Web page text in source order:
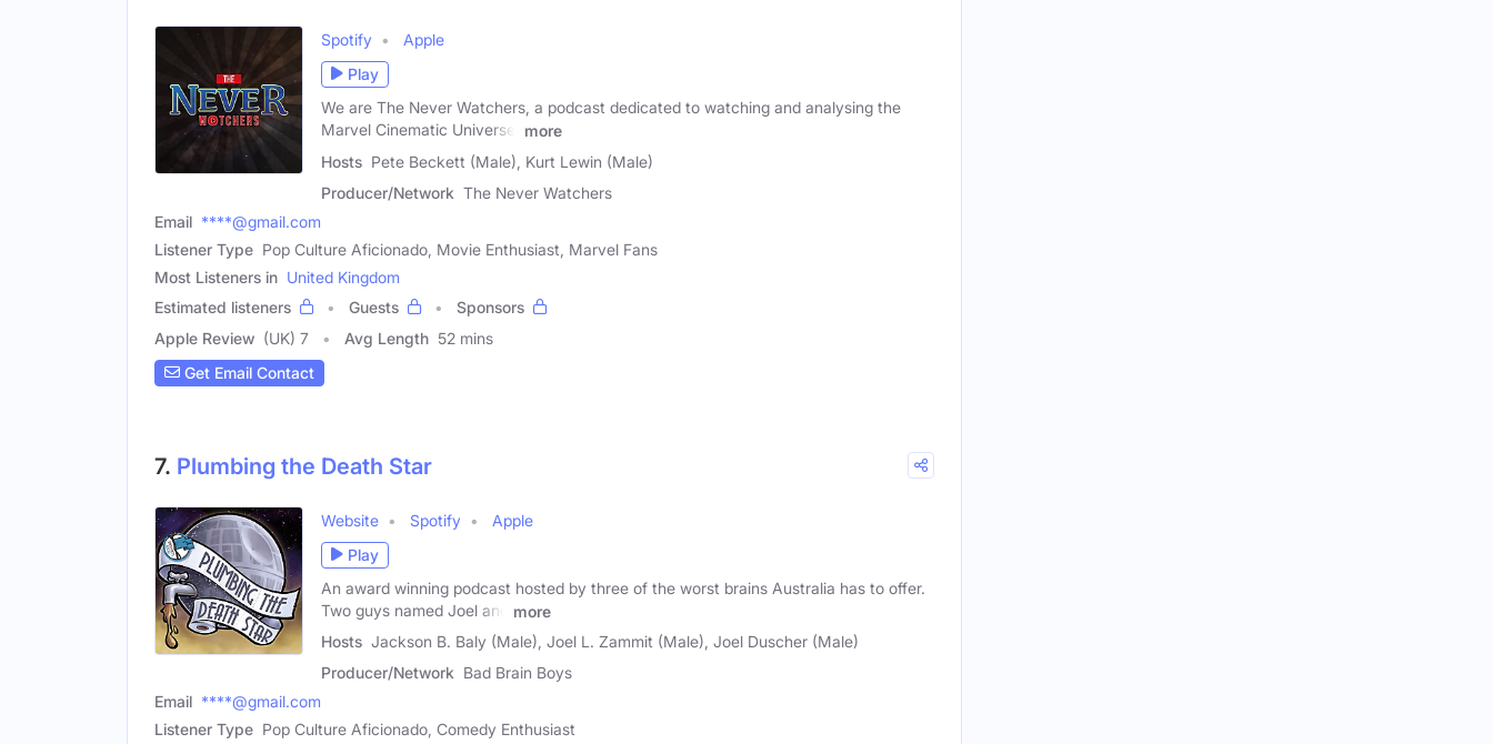
Spotify
Apple
Play
We are The Never Watchers, a podcast dedicated to watching and analysing the
Marvel Cinematic Universe.
more
Hosts Pete Beckett (Male), Kurt Lewin (Male)
Producer/Network The Never Watchers
Email ****@gmail.com
Listener Type Pop Culture Aficionado, Movie Enthusiast, Marvel Fans
Most Listeners in United Kingdom
Estimated listeners
Guests
Sponsors
Apple Review (UK) 7 Avg Length 52 mins
Get Email Contact
7. Plumbing the Death Star
Website Spotify
Apple
Play
An award winning podcast hosted by three of the worst brains Australia has to offer.
Two guys named Joel and
more
Hosts Jackson B. Baly (Male), Joel L. Zammit (Male), Joel Duscher (Male)
Producer/Network Bad Brain Boys
Email ****@gmail.com
Listener Type Pop Culture Aficionado, Comedy Enthusiast